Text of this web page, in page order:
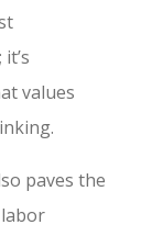
values
paves the